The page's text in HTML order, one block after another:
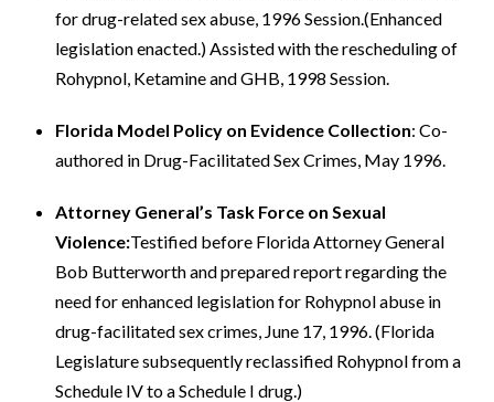
for drug-related sex abuse, 1996 Session.(Enhanced
legislation enacted.) Assisted with the rescheduling of
Rohypnol, Ketamine and GHB, 1998 Session.
Florida Model Policy on Evidence Collection: Co-
authored in Drug-Facilitated Sex Crimes, May 1996.
Attorney General’s Task Force on Sexual
Violence:Testified before Florida Attorney General
Bob Butterworth and prepared report regarding the
need for enhanced legislation for Rohypnol abuse in
drug-facilitated sex crimes, June 17, 1996. (Florida
Legislature subsequently reclassified Rohypnol from a
Schedule IV to a Schedule I drug.)